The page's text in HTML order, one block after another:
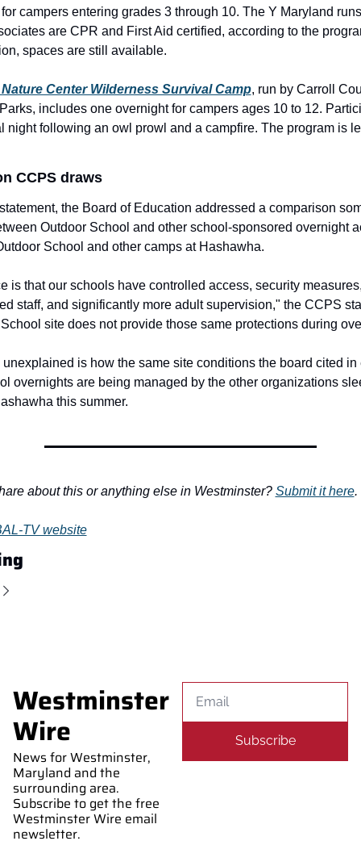
campers entering grades 3 through 10. The Y Maryland
are CPR and First Aid certified, according to the
spaces are still available.
Center Wilderness Survival Camp, run by Carroll
includes one overnight for campers ages 10 to 12.
night following an owl prowl and a campfire. The program is
CCPS draws
the Board of Education addressed a comparison
Outdoor School and other school-sponsored overnight
School and other camps at Hashawha.
is that our schools have controlled access, security
staff, and significantly more adult supervision," the CCPS
site does not provide those same protections during
is how the same site conditions the board cited in
overnights are being managed by the other organizations
this summer.
about this or anything else in Westminster? Submit it here.
TV website
Westminster
Wire
News for Westminster,
Maryland and the
surrounding area.
Subscribe to get the free
Westminster Wire email
newsletter.
Subscribe